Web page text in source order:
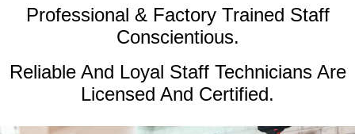
Professional & Factory Trained Staff
Conscientious.
Reliable And Loyal Staff Technicians Are
Licensed And Certified.